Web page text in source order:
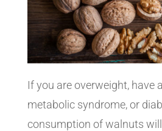
If you are overweight, have
metabolic syndrome, or
consumption of walnuts